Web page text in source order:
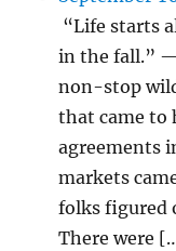
“Life starts
in the fall.”
non-stop
that came to
agreements
markets
folks figured
There were